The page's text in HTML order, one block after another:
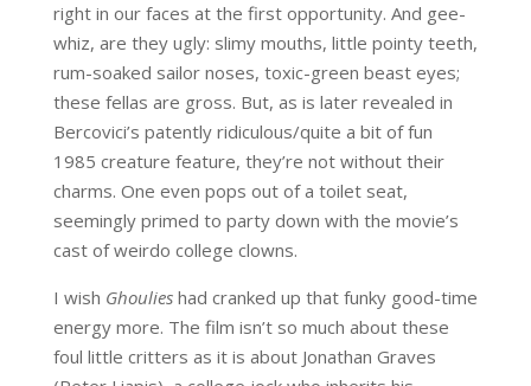
right in our faces at the first opportunity. And gee-
whiz, are they ugly: slimy mouths, little pointy teeth,
rum-soaked sailor noses, toxic-green beast eyes;
these fellas are gross. But, as is later revealed in
Bercovici’s patently ridiculous/quite a bit of fun
1985 creature feature, they’re not without their
charms. One even pops out of a toilet seat,
seemingly primed to party down with the movie’s
cast of weirdo college clowns.
I wish Ghoulieshad cranked up that funky good-time
energy more. The film isn’t so much about these
foul little critters as it is about Jonathan Graves